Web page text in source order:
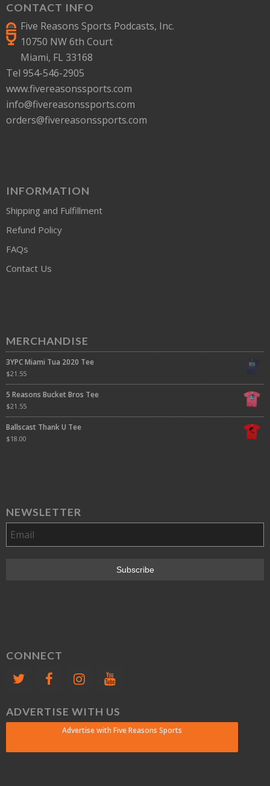
CONTACT INFO
Five Reasons Sports Podcasts, Inc.
10750 NW 6th Court
Miami, FL 33168
Tel 954-546-2905
www.fivereasonssports.com
info@fivereasonssports.com
orders@fivereasonssports.com
INFORMATION
Shipping and Fulfillment
Refund Policy
FAQs
Contact Us
MERCHANDISE
3YPC Miami Tua 2020 Tee
$21.55
5 Reasons Bucket Bros Tee
$21.55
Ballscast Thank U Tee
$18.00
NEWSLETTER
CONNECT
ADVERTISE WITH US
Advertise with Five Reasons Sports